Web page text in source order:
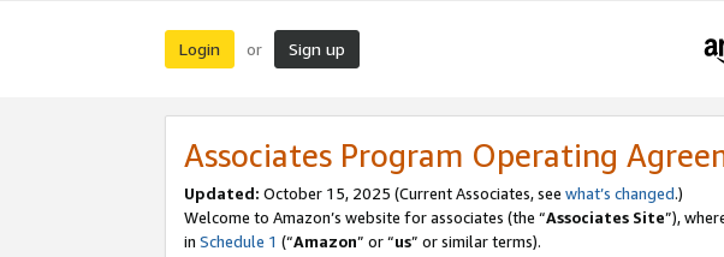
Login or Sign up
Associates Program Operating
Updated: October 15, 2025 (Current Associates, see what’s changed.)
Welcome to Amazon’s website for associates (the “Associates Site”),
in Schedule 1 (“Amazon” or “us” or similar terms).